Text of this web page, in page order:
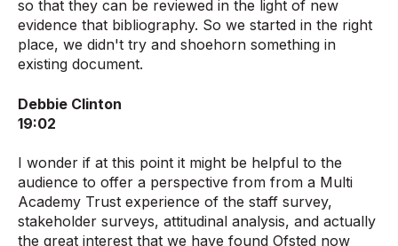
so that they can be reviewed in the light of new
evidence that bibliography. So we started in the right
place, we didn't try and shoehorn something in
existing document.
Debbie Clinton
19:02
I wonder if at this point it might be helpful to the
audience to offer a perspective from from a Multi
Academy Trust experience of the staff survey,
stakeholder surveys, attitudinal analysis, and actually
the great interest that we have found Ofsted now